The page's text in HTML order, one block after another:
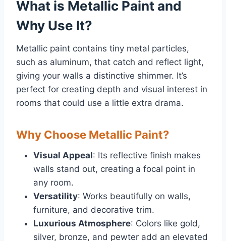
What is Metallic Paint and
Why Use It?
Metallic paint contains tiny metal particles,
such as aluminum, that catch and reflect light,
giving your walls a distinctive shimmer. It’s
perfect for creating depth and visual interest in
rooms that could use a little extra drama.
Why Choose Metallic Paint?
Visual Appeal: Its reflective finish makes
walls stand out, creating a focal point in
any room.
Versatility: Works beautifully on walls,
furniture, and decorative trim.
Luxurious Atmosphere: Colors like gold,
silver, bronze, and pewter add an elevated